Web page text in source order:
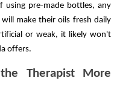
using pre-made bottles, any
will make their oils fresh daily
or weak, it likely won't
offers.
Therapist More